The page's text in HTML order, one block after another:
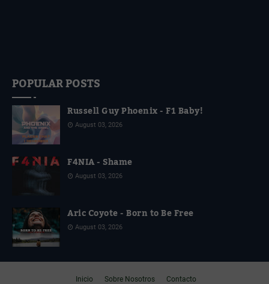
POPULAR POSTS
Russell Guy Phoenix - F1 Baby!
August 03, 2026
F4NIA - Shame
August 03, 2026
Aric Coyote - Born to Be Free
August 03, 2026
Inicio Sobre Nosotros Contacto